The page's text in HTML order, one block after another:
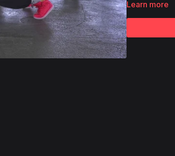
Learn more